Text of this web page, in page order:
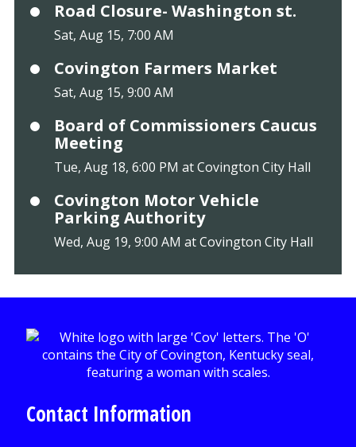
Road Closure- Washington st.
Sat, Aug 15, 7:00 AM
Covington Farmers Market
Sat, Aug 15, 9:00 AM
Board of Commissioners Caucus
Meeting
Tue, Aug 18, 6:00 PM at Covington City Hall
Covington Motor Vehicle
Parking Authority
Wed, Aug 19, 9:00 AM at Covington City Hall
Contact Information